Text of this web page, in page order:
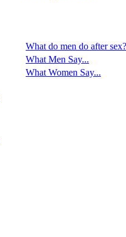
What do men do after sex?
What Men Say...
What Women Say...